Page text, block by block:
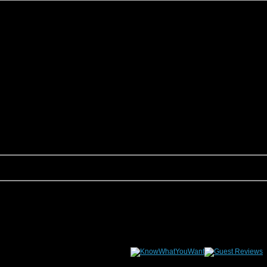
are sure to have something that fits your groups needs. This page allows